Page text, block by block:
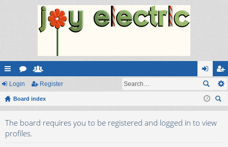
ui
ck
or
u
s
e
m
og
in
eg
ist
Login Register
Board index
ear
ch
The board requires you to be registered and logged in to view
profiles.